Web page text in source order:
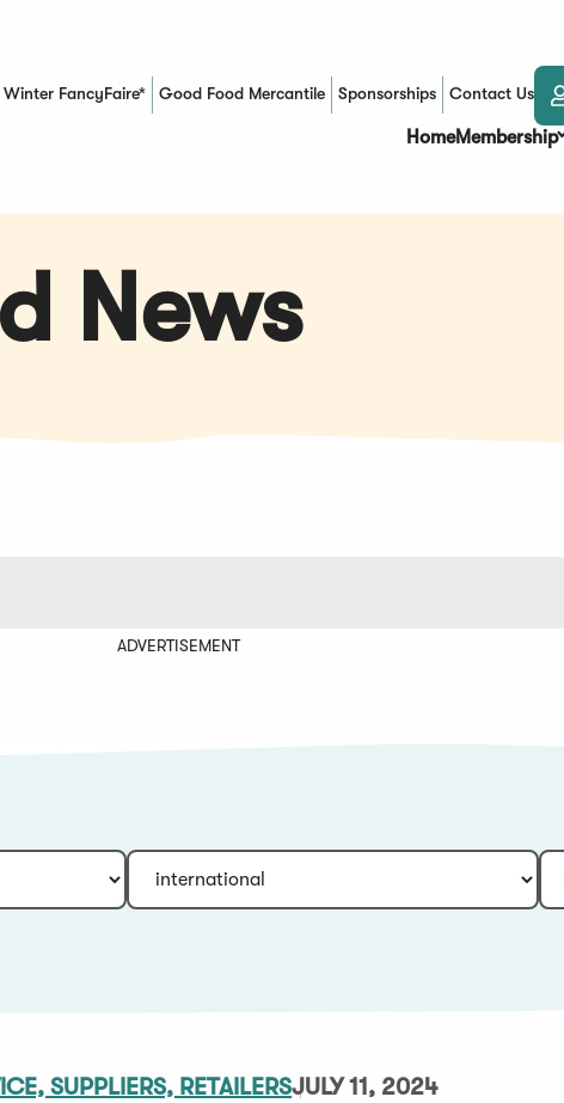
Winter FancyFaire* Good Food Mercantile
(Opens in a new window)Sponsorships Contact Us
HomeMembership
News
ADVERTISEMENT
SUPPLIERS, RETAILERSJULY 11, 2024